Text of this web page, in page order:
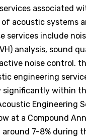
associated
acoustic systems
services include
analysis, sound
noise control.
engineering
significantly within
Engineering
at a Compound
around 7-8% during